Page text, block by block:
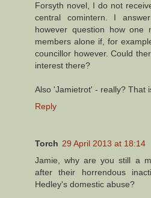
Forsyth novel, I do not
central comintern. I
however question how one
members alone if, for
councillor however. Could
interest there?
Also 'Jamietrot' - really? That
Reply
Torch 29 April 2013 at 18:14
Jamie, why are you still a
after their horrendous
Hedley's domestic abuse?